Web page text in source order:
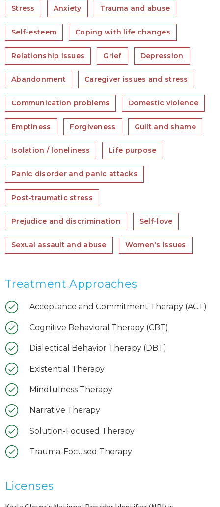
Stress Anxiety Trauma and abuse
Self-esteem Coping with life changes
Relationship issues Grief Depression
Abandonment Caregiver issues and stress
Communication problems Domestic violence
Emptiness Forgiveness Guilt and shame
Isolation / loneliness Life purpose
Panic disorder and panic attacks
Post-traumatic stress
Prejudice and discrimination Self-love
Sexual assault and abuse Women's issues
Treatment Approaches
Acceptance and Commitment Therapy (ACT)
Cognitive Behavioral Therapy (CBT)
Dialectical Behavior Therapy (DBT)
Existential Therapy
Mindfulness Therapy
Narrative Therapy
Solution-Focused Therapy
Trauma-Focused Therapy
Licenses